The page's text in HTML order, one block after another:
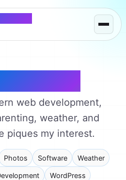
web development,
weather, and
piques my interest.
Photos Software Weather
WordPress